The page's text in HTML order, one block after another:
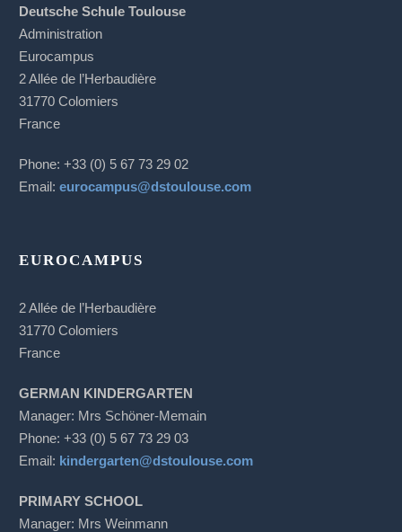
Deutsche Schule Toulouse
Administration
Eurocampus
2 Allée de l’Herbaudière
31770 Colomiers
France
Phone: +33 (0) 5 67 73 29 02
Email:eurocampus@dstoulouse.com
EUROCAMPUS
2 Allée de l’Herbaudière
31770 Colomiers
France
GERMAN KINDERGARTEN
Manager: Mrs Schöner-Memain
Phone: +33 (0) 5 67 73 29 03
Email: kindergarten@dstoulouse.com
PRIMARY SCHOOL
Manager: Mrs Weinmann